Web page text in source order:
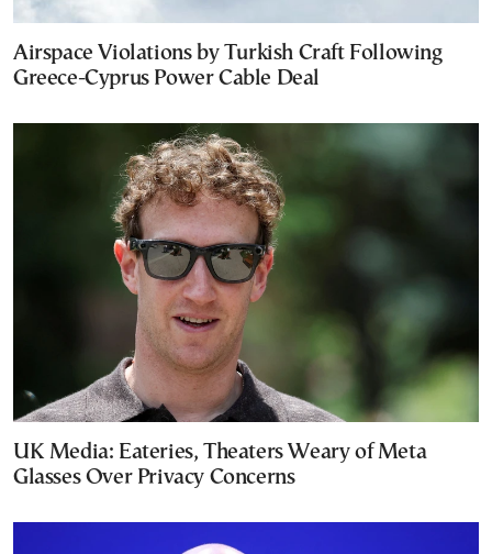
Airspace Violations by Turkish Craft Following
Greece-Cyprus Power Cable Deal
UK Media: Eateries, Theaters Weary of Meta
Glasses Over Privacy Concerns